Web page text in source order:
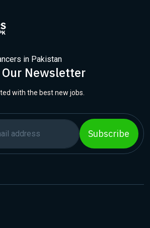
in Pakistan
Newsletter
with the best new jobs.
Subscribe